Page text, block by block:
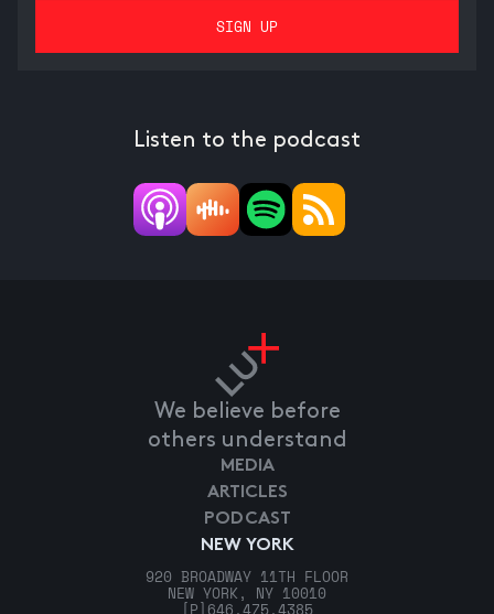
Listen to the podcast
We believe before
others understand
NEW YORK
920 BROADWAY 11TH FLOOR
NEW YORK, NY 10010
[P] 646.475.4385
MEDIA
ARTICLES
PODCAST